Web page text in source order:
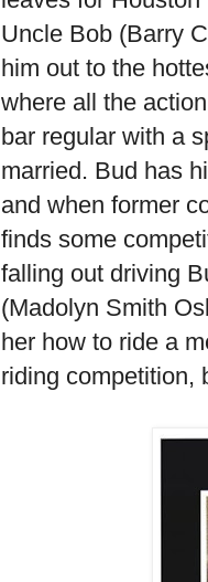
Uncle Bob (Barry
him out to the
where all the
bar regular with a
married. Bud has
and when former
finds some
falling out driving
(Madolyn Smith
her how to ride a
riding competition,